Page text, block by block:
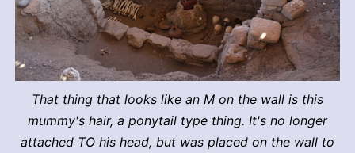
That thing that looks like an M on the wall is this
mummy's hair, a ponytail type thing. It's no longer
attached TO his head, but was placed on the wall to